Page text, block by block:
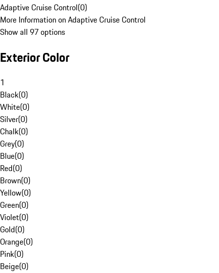
Adaptive Cruise Control(0)
More Information on Adaptive Cruise Control
Show all 97 options
Exterior Color
1
Black(0)
White(0)
Silver(0)
Chalk(0)
Grey(0)
Blue(0)
Red(0)
Brown(0)
Yellow(0)
Green(0)
Violet(0)
Gold(0)
Orange(0)
Pink(0)
Beige(0)